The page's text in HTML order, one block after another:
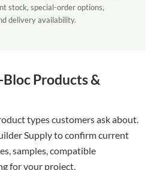
stock, special-order options,
delivery availability.
Products &
types customers ask about.
Supply to confirm current
samples, compatible
for your project.